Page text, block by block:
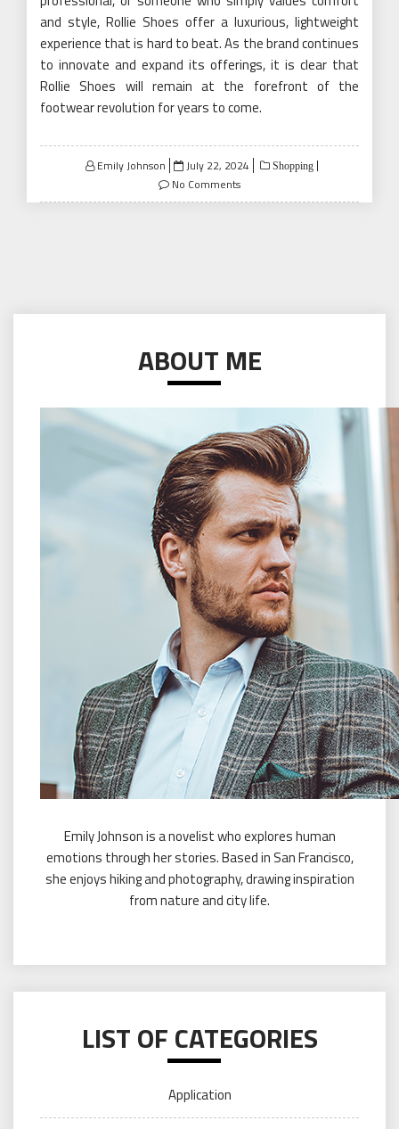
and style, Rollie Shoes offer a luxurious, lightweight
experience that is hard to beat. As the brand continues
to innovate and expand its offerings, it is clear that
Rollie Shoes will remain at the forefront of the
footwear revolution for years to come.
Emily Johnson
Posted
on
July 22, 2024 Shopping
No Comments
ABOUT ME
Emily Johnson is a novelist who explores human
emotions through her stories. Based in San Francisco,
she enjoys hiking and photography, drawing inspiration
from nature and city life.
LIST OF CATEGORIES
Application